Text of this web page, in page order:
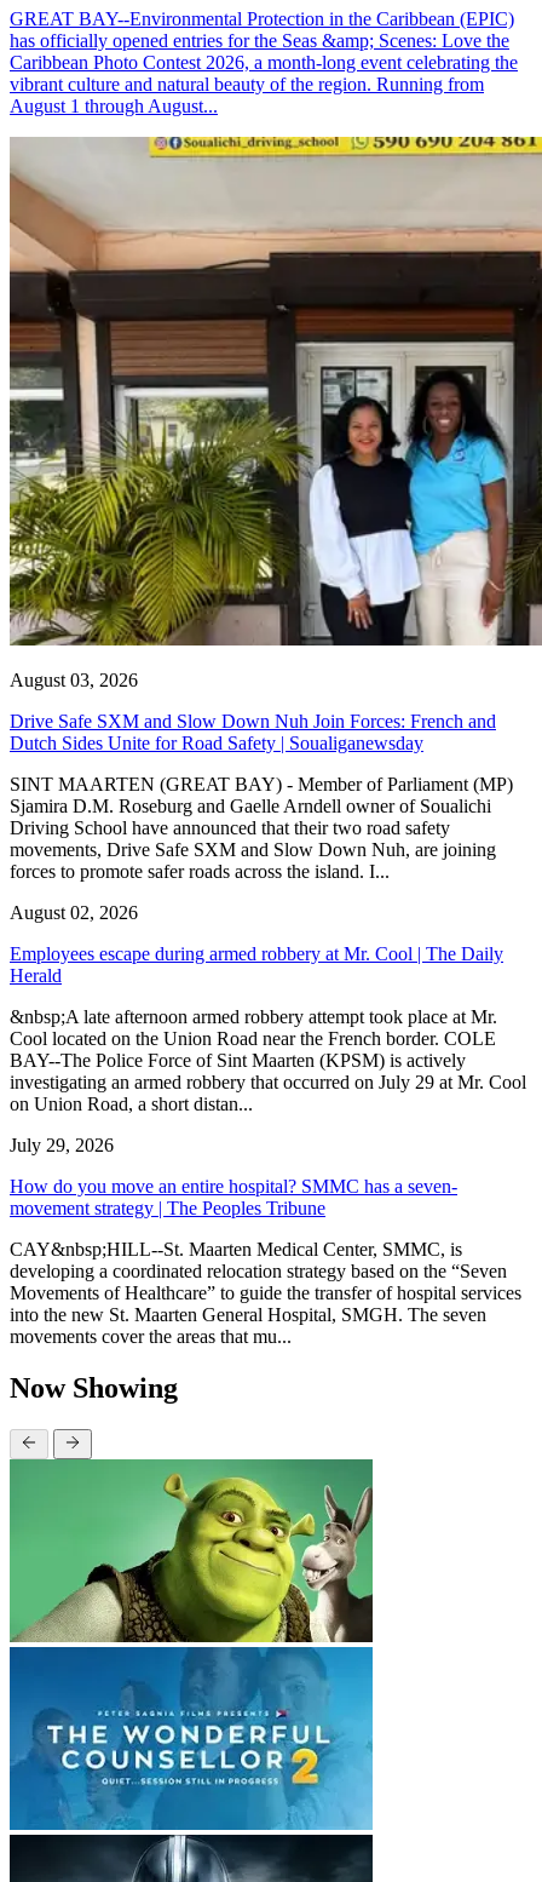
GREAT BAY--Environmental Protection in the Caribbean (EPIC)
has officially opened entries for the Seas &amp; Scenes: Love the
Caribbean Photo Contest 2026, a month-long event celebrating the
vibrant culture and natural beauty of the region. Running from
August 1 through August...
August 03, 2026
Drive Safe SXM and Slow Down Nuh Join Forces: French and
Dutch Sides Unite for Road Safety | Soualiganewsday
SINT MAARTEN (GREAT BAY) - Member of Parliament (MP)
Sjamira D.M. Roseburg and Gaelle Arndell owner of Soualichi
Driving School have announced that their two road safety
movements, Drive Safe SXM and Slow Down Nuh, are joining
forces to promote safer roads across the island. I...
August 02, 2026
Employees escape during armed robbery at Mr. Cool | The Daily
Herald
&nbsp;A late afternoon armed robbery attempt took place at Mr.
Cool located on the Union Road near the French border. COLE
BAY--The Police Force of Sint Maarten (KPSM) is actively
investigating an armed robbery that occurred on July 29 at Mr. Cool
on Union Road, a short distan...
July 29, 2026
How do you move an entire hospital? SMMC has a seven-
movement strategy | The Peoples Tribune
CAY&nbsp;HILL--St. Maarten Medical Center, SMMC, is
developing a coordinated relocation strategy based on the “Seven
Movements of Healthcare” to guide the transfer of hospital services
into the new St. Maarten General Hospital, SMGH. The seven
movements cover the areas that mu...
Now Showing